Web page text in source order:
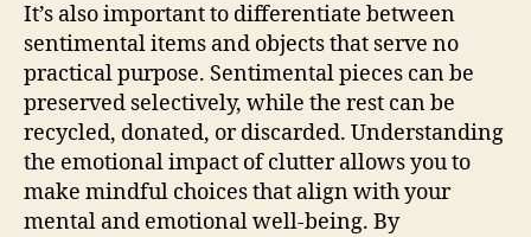
It’s also important to differentiate between
sentimental items and objects that serve no
practical purpose. Sentimental pieces can be
preserved selectively, while the rest can be
recycled, donated, or discarded. Understanding
the emotional impact of clutter allows you to
make mindful choices that align with your
mental and emotional well-being. By